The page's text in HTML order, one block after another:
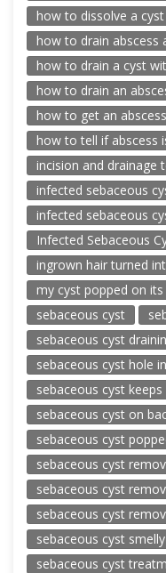
how to dissolve a
how to drain abscess
how to drain a cyst
how to drain an
how to get an
how to tell if abscess
incision and drainage
infected sebaceous
infected sebaceous
Infected Sebaceous
ingrown hair turned
my cyst popped on
sebaceous cyst
sebaceous cyst
sebaceous cyst hole
sebaceous cyst
sebaceous cyst on
sebaceous cyst
sebaceous cyst
sebaceous cyst
sebaceous cyst
sebaceous cyst
sebaceous cyst